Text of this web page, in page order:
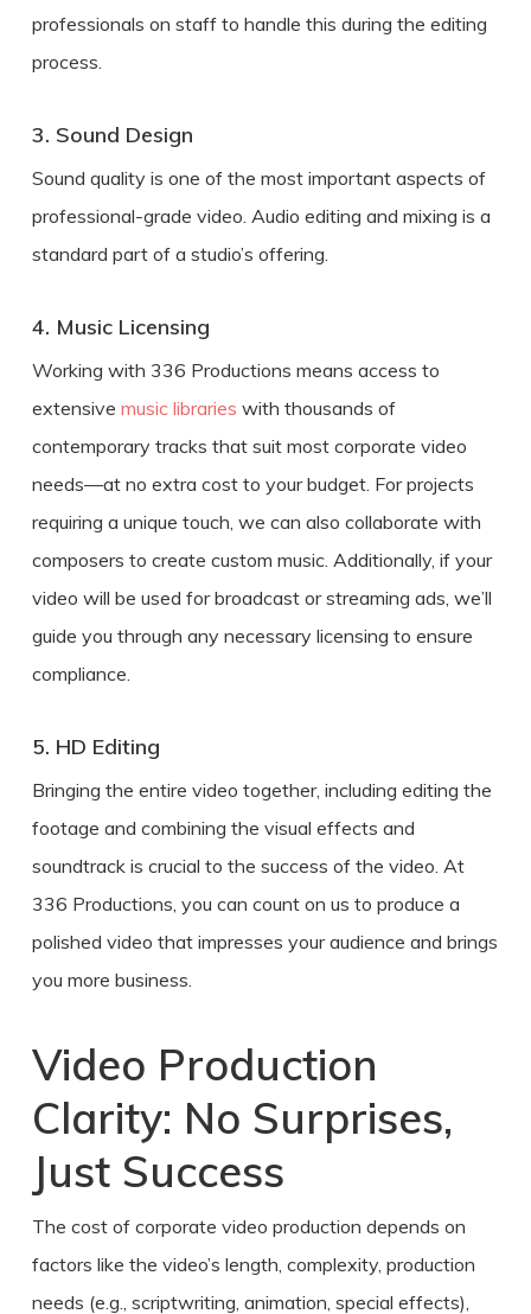
professionals on staff to handle this during the editing
process.
3. Sound Design
Sound quality is one of the most important aspects of
professional-grade video. Audio editing and mixing is a
standard part of a studio’s offering.
4. Music Licensing
Working with 336 Productions means access to
extensive music libraries with thousands of
contemporary tracks that suit most corporate video
needs—at no extra cost to your budget. For projects
requiring a unique touch, we can also collaborate with
composers to create custom music. Additionally, if your
video will be used for broadcast or streaming ads, we’ll
guide you through any necessary licensing to ensure
compliance.
5. HD Editing
Bringing the entire video together, including editing the
footage and combining the visual effects and
soundtrack is crucial to the success of the video. At
336 Productions, you can count on us to produce a
polished video that impresses your audience and brings
you more business.
Video Production
Clarity: No Surprises,
Just Success
The cost of corporate video production depends on
factors like the video’s length, complexity, production
needs (e.g., scriptwriting, animation, special effects),